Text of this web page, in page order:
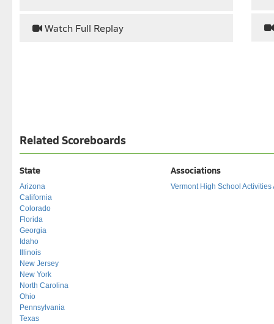
Watch Full Replay
Related Scoreboards
State
Arizona
California
Colorado
Florida
Georgia
Idaho
Illinois
New Jersey
New York
North Carolina
Ohio
Pennsylvania
Texas
Associations
Vermont High School Activities